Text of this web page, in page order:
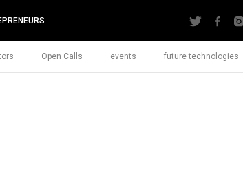
Open Calls events future technologies